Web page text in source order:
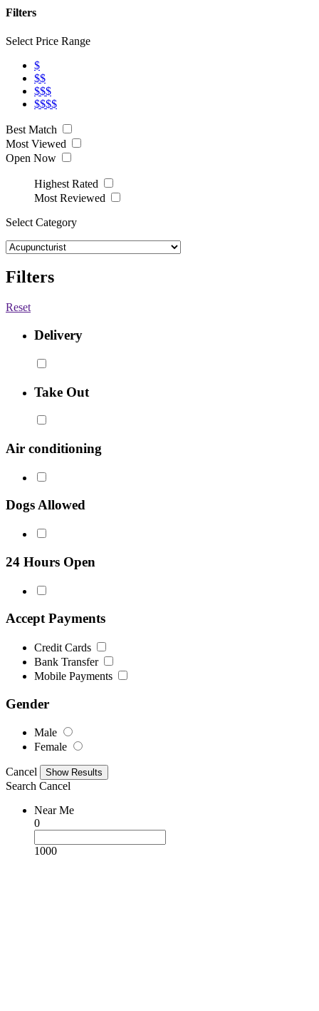
Filters
Select Price Range
$
$$
$$$
$$$$
Best Match
Most Viewed
Open Now
Highest Rated
Most Reviewed
Select Category
Filters
Reset
Delivery
Take Out
Air conditioning
Dogs Allowed
24 Hours Open
Accept Payments
Credit Cards
Bank Transfer
Mobile Payments
Gender
Male
Female
Cancel
Search Cancel
Near Me
0
1000